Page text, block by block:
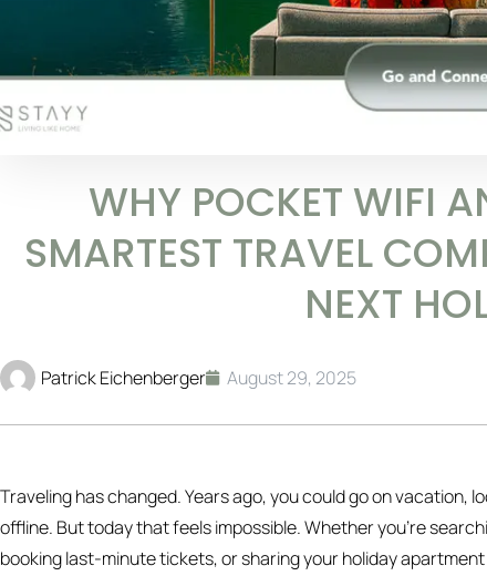
WHY POCKET WIFI
SMARTEST TRAVEL
NEXT
Patrick Eichenberger August 29, 2025
Traveling has changed. Years ago, you could go on vacation,
offline. But today that feels impossible. Whether you’re
booking last-minute tickets, or sharing your holiday